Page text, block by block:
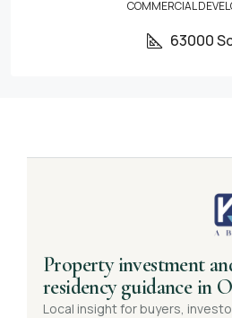
COMMERCIAL
63000
Property investment
residency guidance in
Local insight for buyers,